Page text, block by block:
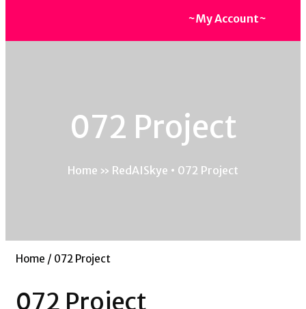
~My Account~
072 Project
Home » RedAISkye • 072 Project
Home / 072 Project
072 Project